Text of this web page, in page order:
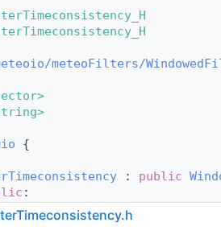
meteoFilters/
{
: public
:
FilterTimeconsistency